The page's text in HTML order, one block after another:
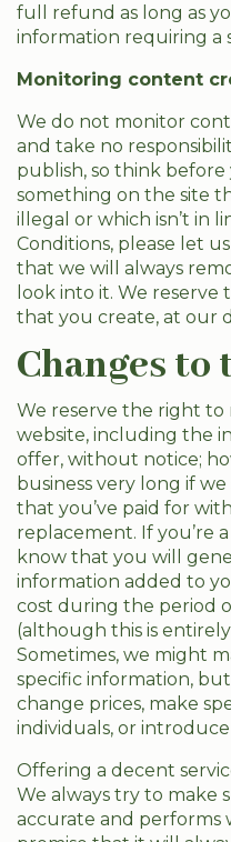
full refund as long as
information requiring a
Monitoring content
We do not monitor
and take no
publish, so think before
something on the site
illegal or which isn’t in
Conditions, please let
that we will always
look into it. We
that you create, at our
Changes to
We reserve the right to
website, including the
offer, without notice;
business very long if
that you’ve paid for
replacement. If you’re
know that you will
information added to
cost during the period
(although this is
Sometimes, we might
specific information, but
change prices, make
individuals, or
Offering a decent
We always try to make
accurate and performs